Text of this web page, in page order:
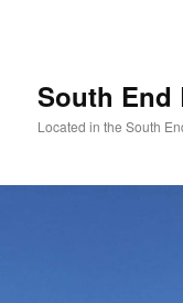
South End
Located in the South